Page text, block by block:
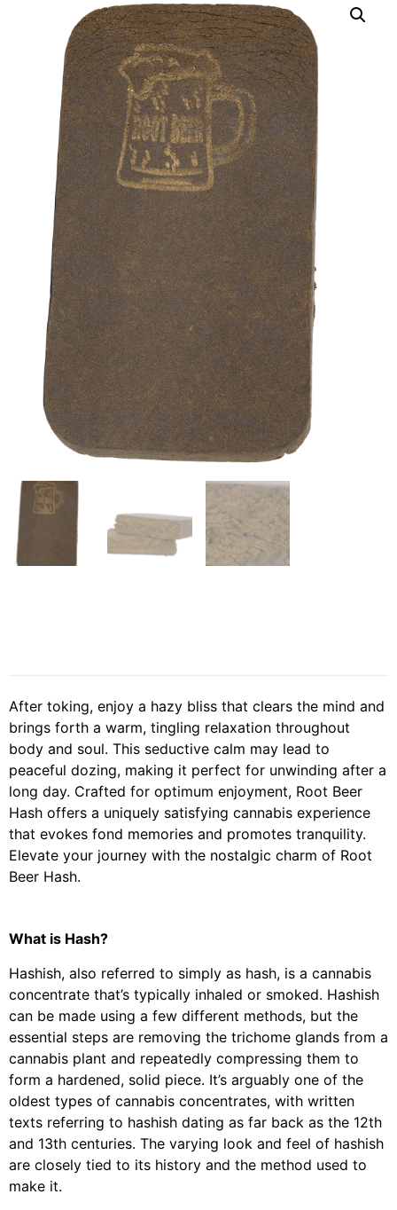
After toking, enjoy a hazy bliss that clears the mind and
brings forth a warm, tingling relaxation throughout
body and soul. This seductive calm may lead to
peaceful dozing, making it perfect for unwinding after a
long day. Crafted for optimum enjoyment, Root Beer
Hash offers a uniquely satisfying cannabis experience
that evokes fond memories and promotes tranquility.
Elevate your journey with the nostalgic charm of Root
Beer Hash.
What is Hash?
Hashish, also referred to simply as hash, is a cannabis
concentrate that’s typically inhaled or smoked. Hashish
can be made using a few different methods, but the
essential steps are removing the trichome glands from a
cannabis plant and repeatedly compressing them to
form a hardened, solid piece. It’s arguably one of the
oldest types of cannabis concentrates, with written
texts referring to hashish dating as far back as the 12th
and 13th centuries. The varying look and feel of hashish
are closely tied to its history and the method used to
make it.